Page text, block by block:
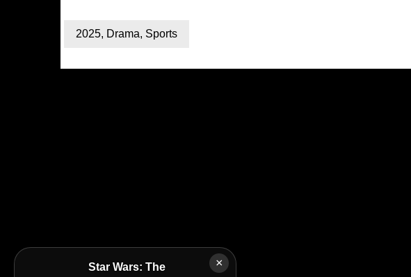
×
Star Wars: The
2025, Drama, Sports